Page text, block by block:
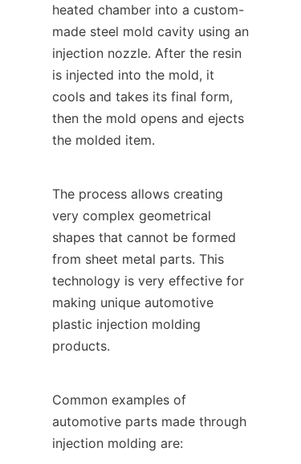
heated chamber into a custom-
made steel mold cavity using an
injection nozzle. After the resin
is injected into the mold, it
cools and takes its final form,
then the mold opens and ejects
the molded item.
The process allows creating
very complex geometrical
shapes that cannot be formed
from sheet metal parts. This
technology is very effective for
making unique automotive
plastic injection molding
products.
Common examples of
automotive parts made through
injection molding are: